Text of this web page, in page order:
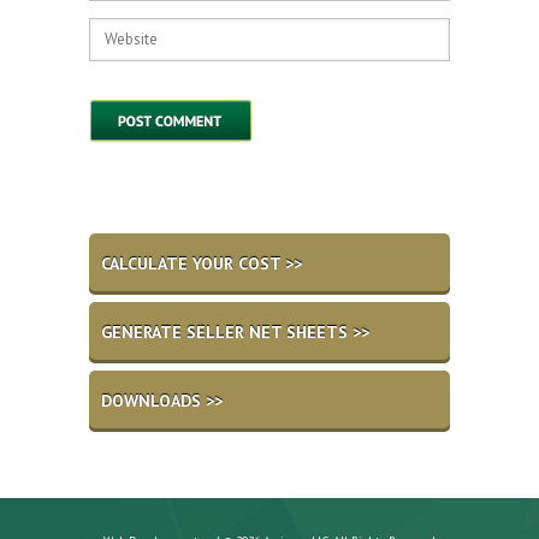
CALCULATE YOUR COST >>
GENERATE SELLER NET SHEETS >>
DOWNLOADS >>